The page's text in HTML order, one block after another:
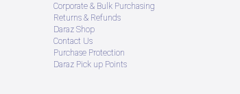
Corporate & Bulk Purchasing
Returns & Refunds
Daraz Shop
Contact Us
Purchase Protection
Daraz Pick up Points